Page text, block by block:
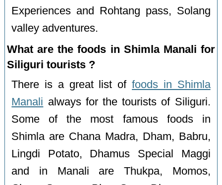
Experiences and Rohtang pass, Solang
valley adventures.
What are the foods in Shimla Manali for
Siliguri tourists ?
There is a great list offoods in Shimla
Manali always for the tourists of Siliguri.
Some of the most famous foods in
Shimla are Chana Madra, Dham, Babru,
Lingdi Potato, Dhamus Special Maggi
and in Manali are Thukpa, Momos,